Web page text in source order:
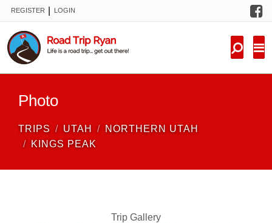
REGISTER LOGIN
Photo
TRIPS UTAH
NORTHERN UTAH
KINGS PEAK
Trip Gallery
FORUM